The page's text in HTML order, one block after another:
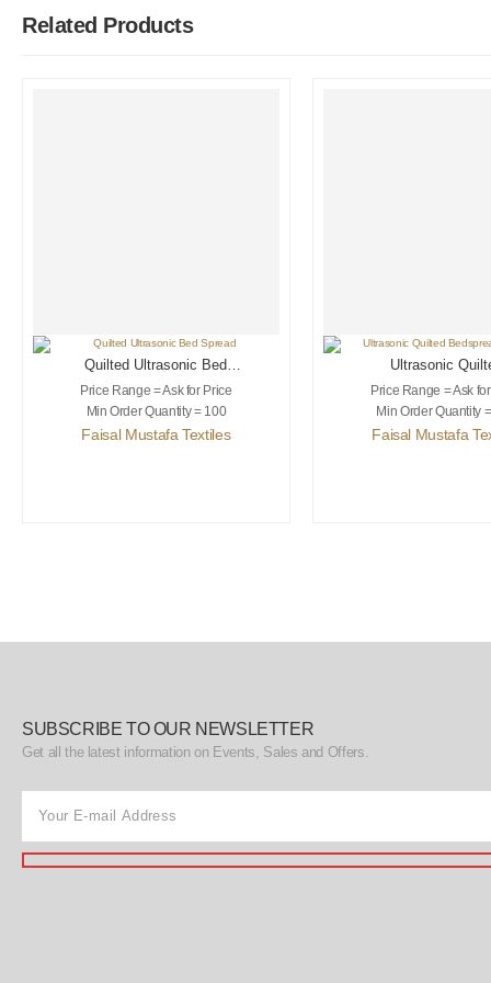
Related Products
Quilted Ultrasonic Bed
Spread
Price Range = Ask for Price
Min Order Quantity = 100
Faisal Mustafa Textiles
Ultrasonic
Bedspread &
Price Range = Ask
Min Order Quantity
Faisal Mustafa
SUBSCRIBE TO OUR NEWSLETTER
Get all the latest information on Events, Sales and Offers.